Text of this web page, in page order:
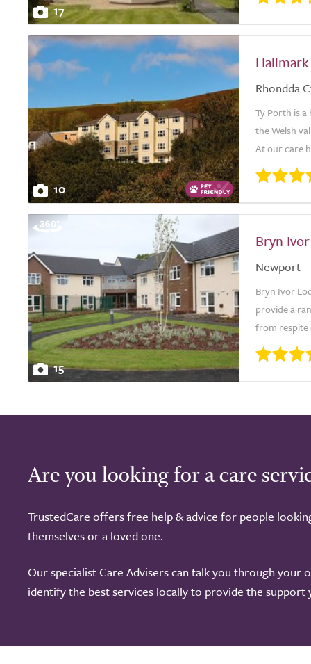
17
10
Rhondda
Ty Porth is
the Welsh
At our care
15
Bryn
Newport
Bryn Ivor
provide a
from respite
Are you looking for a care
TrustedCare offers free help & advice for people
themselves or a loved one.
Our specialist Care Advisers can talk you through your
identify the best services locally to provide the support